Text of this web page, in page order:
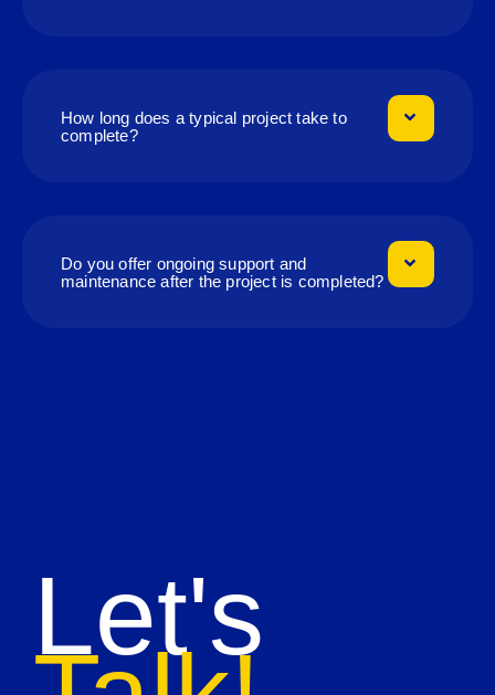
How long does a typical project take to
complete?
Do you offer ongoing support and
maintenance after the project is completed?
Let's